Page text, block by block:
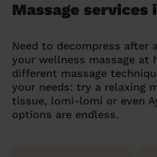
Massage services
Need to decompress after
your wellness massage at
different massage
your needs: try a relaxing
tissue, lomi-lomi or even
options are endless.